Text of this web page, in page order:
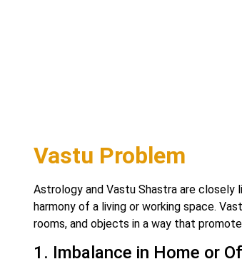
Vastu Problem
Astrology and Vastu Shastra are
harmony of a living or working space.
rooms, and objects in a way that
1. Imbalance in Home or